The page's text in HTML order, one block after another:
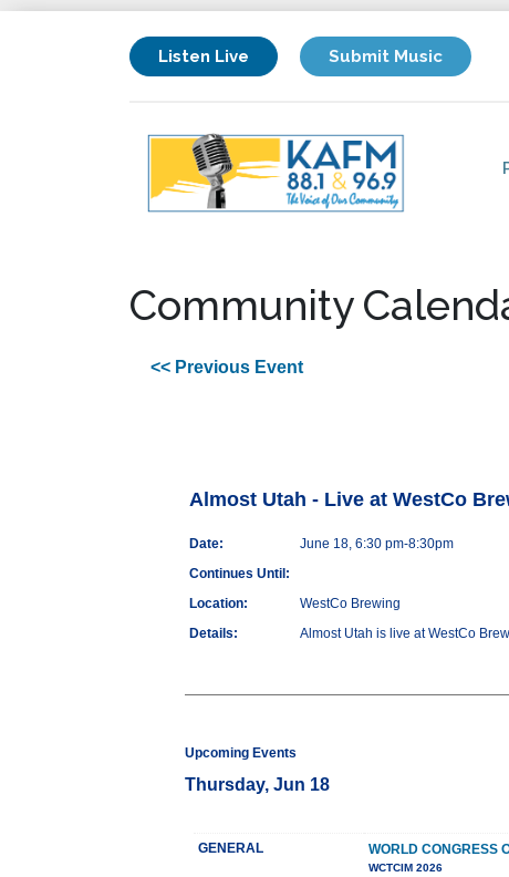
Listen Live Submit Music
Community
<< Previous Event
Almost Utah - Live at WestCo
Date:
June 18, 6:30 pm-8:30pm
Continues Until:
Location:
WestCo Brewing
Details:
Almost Utah is live at WestCo
Upcoming Events
Thursday, Jun 18
GENERAL WORLD CONGRESS
WCTCIM 2026